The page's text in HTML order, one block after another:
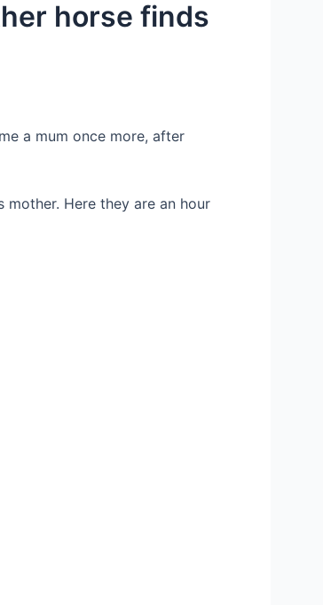
horse finds
a mum once more, after